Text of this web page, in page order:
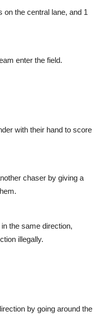
on the central lane, and 1
enter the field.
with their hand to score
chaser by giving a
the same direction,
illegally.
by going around the